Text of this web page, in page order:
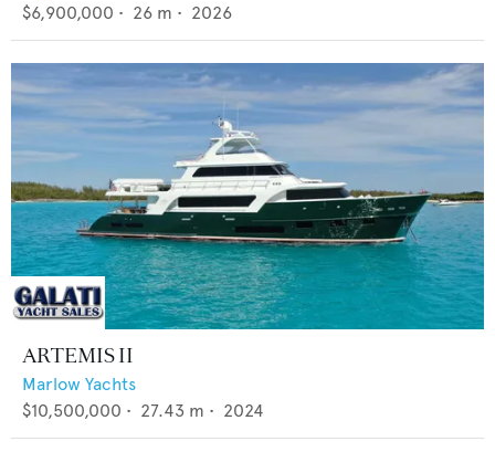
$6,900,000 • 26 m • 2026
ARTEMIS II
Marlow Yachts
$10,500,000 • 27.43 m • 2024